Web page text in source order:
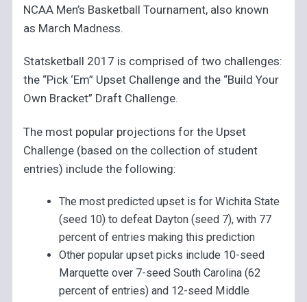
NCAA Men’s Basketball Tournament, also known
as March Madness.
Statsketball 2017 is comprised of two challenges:
the “Pick ‘Em” Upset Challenge and the “Build Your
Own Bracket” Draft Challenge.
The most popular projections for the Upset
Challenge (based on the collection of student
entries) include the following:
The most predicted upset is for Wichita State
(seed 10) to defeat Dayton (seed 7), with 77
percent of entries making this prediction
Other popular upset picks include 10-seed
Marquette over 7-seed South Carolina (62
percent of entries) and 12-seed Middle